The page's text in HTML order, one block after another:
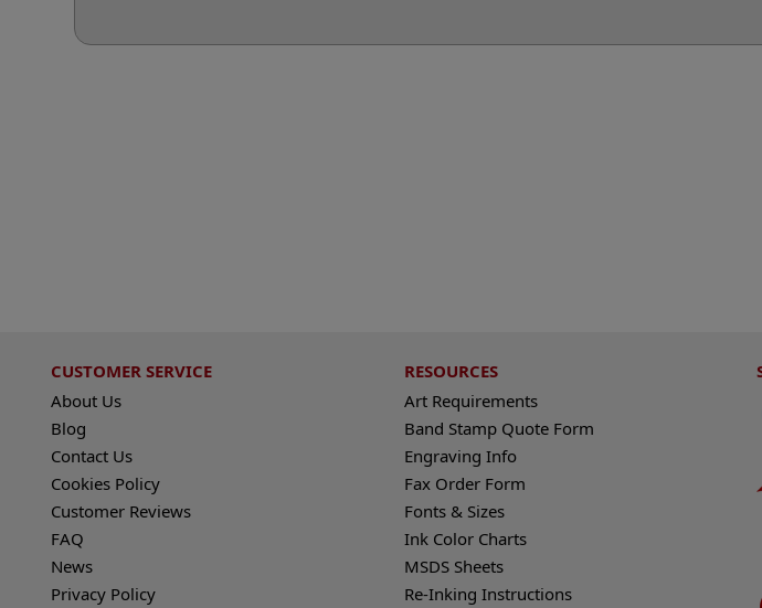
CUSTOMER SERVICE
About Us
Blog
Contact Us
Cookies Policy
Customer Reviews
FAQ
News
Privacy Policy
RESOURCES
Art Requirements
Band Stamp Quote Form
Engraving Info
Fax Order Form
Fonts & Sizes
Ink Color Charts
MSDS Sheets
Re-Inking Instructions